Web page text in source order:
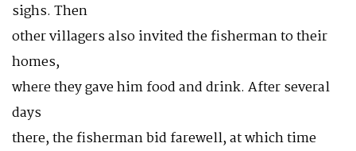
sighs. Then
other villagers also invited the fisherman to their
homes,
where they gave him food and drink. After several
days
there, the fisherman bid farewell, at which time